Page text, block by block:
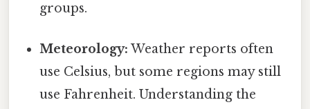
groups.
Meteorology: Weather reports often
use Celsius, but some regions may still
use Fahrenheit. Understanding the